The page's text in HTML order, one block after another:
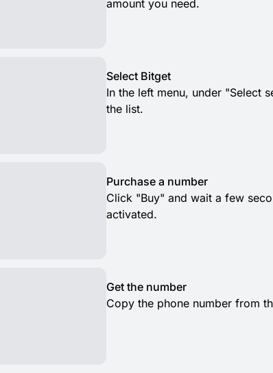
amount you need.
Select Bitget
In the left menu, under "Select
the list.
Purchase a number
Click "Buy" and wait a few
activated.
Get the number
Copy the phone number from